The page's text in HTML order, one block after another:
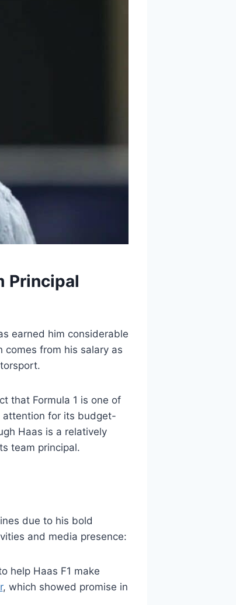
Principal
earned him considerable
from his salary as
that Formula 1 is one of
attention for its budget-
Haas is a relatively
team principal.
due to his bold
and media presence:
help Haas F1 make
, which showed promise in